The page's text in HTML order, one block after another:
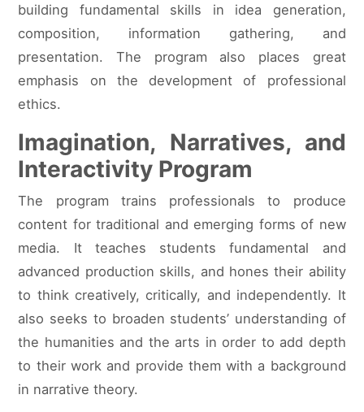
building fundamental skills in idea generation,
composition, information gathering, and
presentation. The program also places great
emphasis on the development of professional
ethics.
Imagination, Narratives, and
Interactivity Program
The program trains professionals to produce
content for traditional and emerging forms of new
media. It teaches students fundamental and
advanced production skills, and hones their ability
to think creatively, critically, and independently. It
also seeks to broaden students’ understanding of
the humanities and the arts in order to add depth
to their work and provide them with a background
in narrative theory.